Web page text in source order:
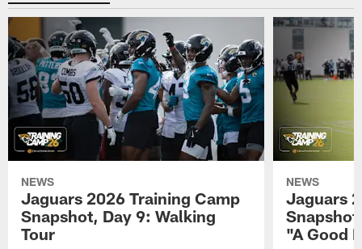
NEWS
Jaguars 2026 Training Camp
Snapshot, Day 9: Walking
Tour
NEWS
Jaguars
"A Good